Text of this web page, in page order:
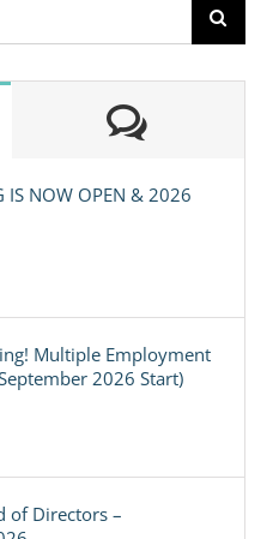
IS NOW OPEN & 2026
Multiple Employment
2026 Start)
of Directors –